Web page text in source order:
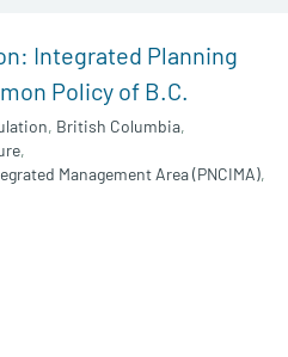
Integrated Planning
Policy of B.C.
, British Columbia,
,
Management Area (PNCIMA),